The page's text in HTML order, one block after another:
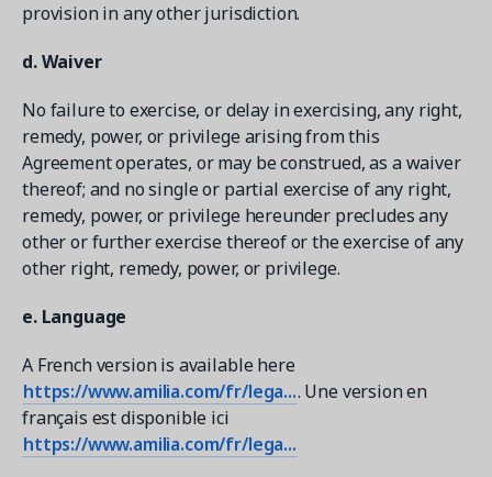
provision in any other jurisdiction.
d. Waiver
No failure to exercise, or delay in exercising, any right,
remedy, power, or privilege arising from this
Agreement operates, or may be construed, as a waiver
thereof; and no single or partial exercise of any right,
remedy, power, or privilege hereunder precludes any
other or further exercise thereof or the exercise of any
other right, remedy, power, or privilege.
e. Language
A French version is available here
https://www.amilia.com/fr/lega.... Une version en
français est disponible ici
https://www.amilia.com/fr/lega...